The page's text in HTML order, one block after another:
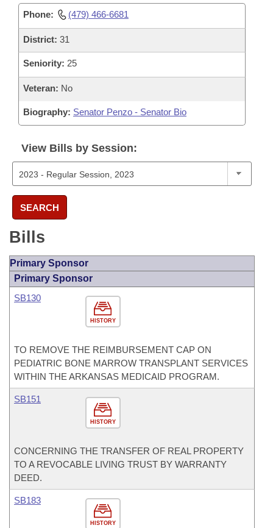
Phone: (479) 466-6681
District: 31
Seniority: 25
Veteran: No
Biography: Senator Penzo - Senator Bio
View Bills by Session:
SEARCH
Bills
Primary Sponsor
Primary Sponsor
HISTORY
SB130
TO REMOVE THE REIMBURSEMENT CAP ON
PEDIATRIC BONE MARROW TRANSPLANT SERVICES
WITHIN THE ARKANSAS MEDICAID PROGRAM.
HISTORY
SB151
CONCERNING THE TRANSFER OF REAL PROPERTY
TO A REVOCABLE LIVING TRUST BY WARRANTY
DEED.
HISTORY
SB183